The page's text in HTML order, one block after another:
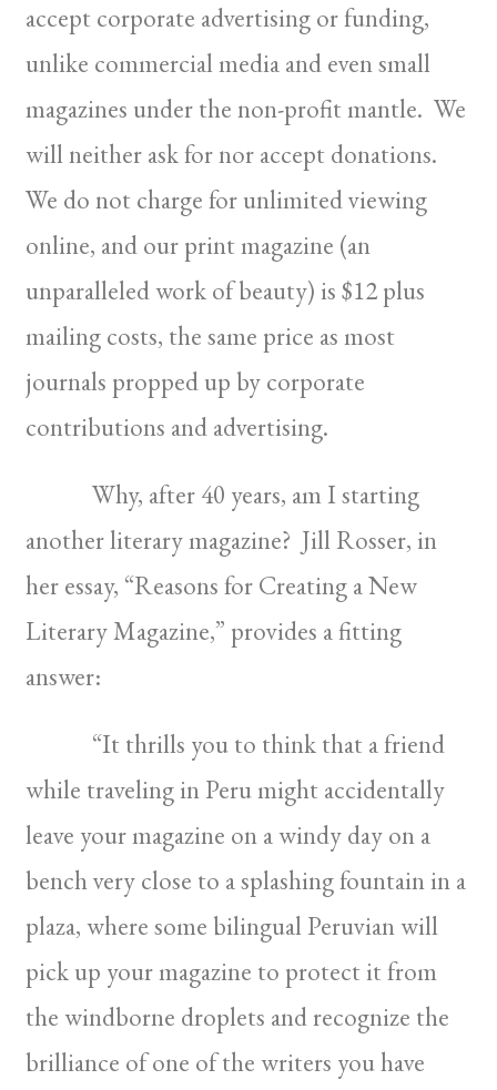
accept corporate advertising or funding,
unlike commercial media and even small
magazines under the non-profit mantle. We
will neither ask for nor accept donations.
We do not charge for unlimited viewing
online, and our print magazine (an
unparalleled work of beauty) is $12 plus
mailing costs, the same price as most
journals propped up by corporate
contributions and advertising.
Why, after 40 years, am I starting
another literary magazine? Jill Rosser, in
her essay, “Reasons for Creating a New
Literary Magazine,” provides a fitting
answer:
“It thrills you to think that a friend
while traveling in Peru might accidentally
leave your magazine on a windy day on a
bench very close to a splashing fountain in a
plaza, where some bilingual Peruvian will
pick up your magazine to protect it from
the windborne droplets and recognize the
brilliance of one of the writers you have